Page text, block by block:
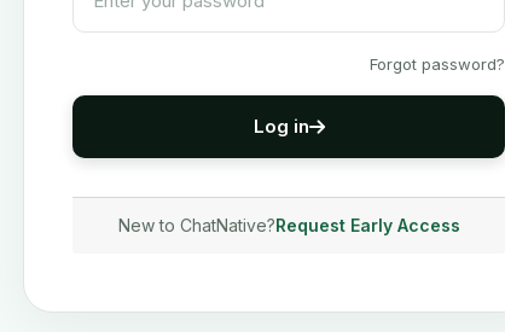
Forgot password?
Log in
New to ChatNative?Request Early Access